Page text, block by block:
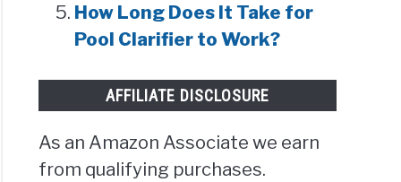
How Long Does It Take for
Pool Clarifier to Work?
AFFILIATE DISCLOSURE
As an Amazon Associate we earn
from qualifying purchases.